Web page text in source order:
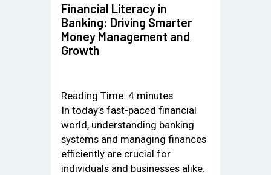
Financial Literacy in
Banking: Driving Smarter
Money Management and
Growth
Reading Time: 4 minutes
In today’s fast-paced financial
world, understanding banking
systems and managing finances
efficiently are crucial for
individuals and businesses alike.